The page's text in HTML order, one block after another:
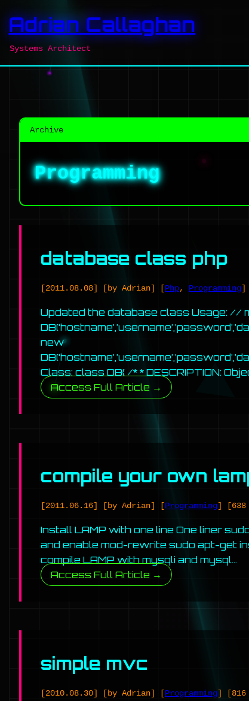
Adrian Callaghan
Systems Architect
Archive
Programming
database class php
[2011.08.08] [by Adrian] [Php, Programming]
Updated the database class Usage: //
new
Class: class DB{ /* * DESCRIPTION:
Access Full Article →
compile your own
[2011.06.16] [by Adrian] [Programming]
Install LAMP with one line One liner
and enable mod-rewrite sudo apt-get
compile LAMP with mysqli and mysql…
Access Full Article →
simple mvc
[2010.08.30] [by Adrian] [Programming]